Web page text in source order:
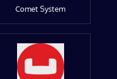
Comet System